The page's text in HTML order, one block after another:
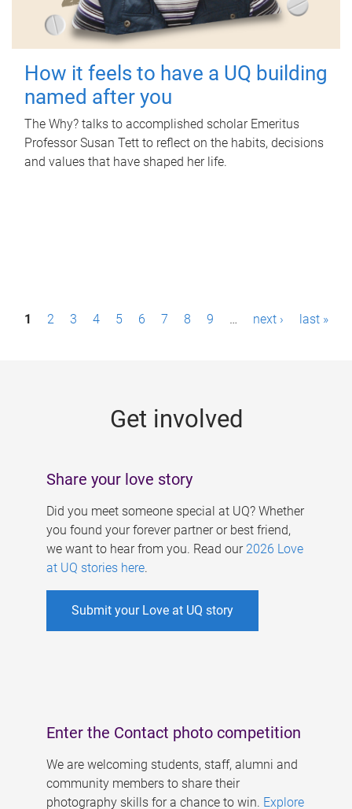
How it feels to have a UQ building
named after you
The Why? talks to accomplished scholar Emeritus
Professor Susan Tett to reflect on the habits, decisions
and values that have shaped her life.
P1 2 3 4 5 6 7 8 9 … next › last »
Get involved
Share your love story
Did you meet someone special at UQ? Whether
you found your forever partner or best friend,
we want to hear from you. Read our 2026 Love
at UQ stories here.
Submit your Love at UQ story
Enter the Contact photo competition
We are welcoming students, staff, alumni and
community members to share their
photography skills for a chance to win. Explore